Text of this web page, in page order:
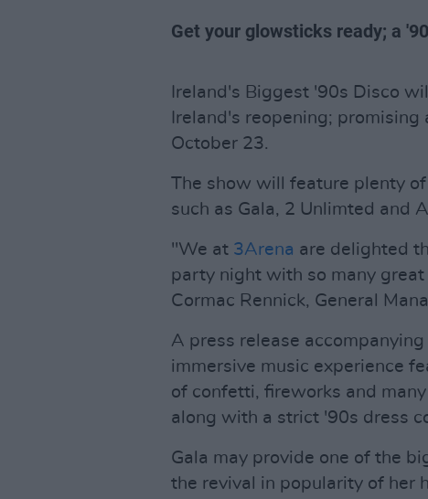
Get your glowsticks ready; a
Ireland's Biggest '90s Disco
Ireland's reopening;
October 23.
The show will feature plenty
such as Gala, 2 Unlimted and
"We at 3Arena are delighted
party night with so many
Cormac Rennick, General
A press release
immersive music experience
of confetti, fireworks and
along with a strict '90s dress
Gala may provide one of the
the revival in popularity of her